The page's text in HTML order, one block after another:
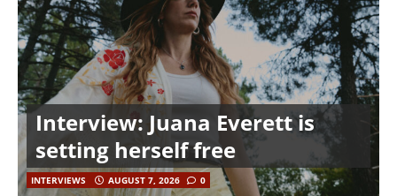
Interview: Juana Everett is
setting herself free
INTERVIEWS AUGUST 7, 2026 0